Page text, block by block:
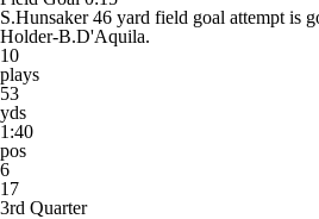
S.Hunsaker 46 yard field goal attempt is
Holder-B.D'Aquila.
10
plays
53
yds
1:40
pos
6
17
3rd Quarter